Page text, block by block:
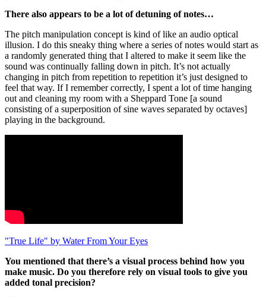
There also appears to be a lot of detuning of notes…
The pitch manipulation concept is kind of like an audio optical
illusion. I do this sneaky thing where a series of notes would start as
a randomly generated thing that I altered to make it seem like the
sound was continually falling down in pitch. It’s not actually
changing in pitch from repetition to repetition it’s just designed to
feel that way. If I remember correctly, I spent a lot of time hanging
out and cleaning my room with a Sheppard Tone [a sound
consisting of a superposition of sine waves separated by octaves]
playing in the background.
"True Life" by Water From Your Eyes
You mentioned that there’s a visual process behind how you
make music. Do you therefore rely on visual tools to give you
added tonal precision?